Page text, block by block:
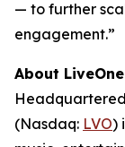
— to further
engagement.”
About LiveOne
Headquartered
(Nasdaq: LVO)